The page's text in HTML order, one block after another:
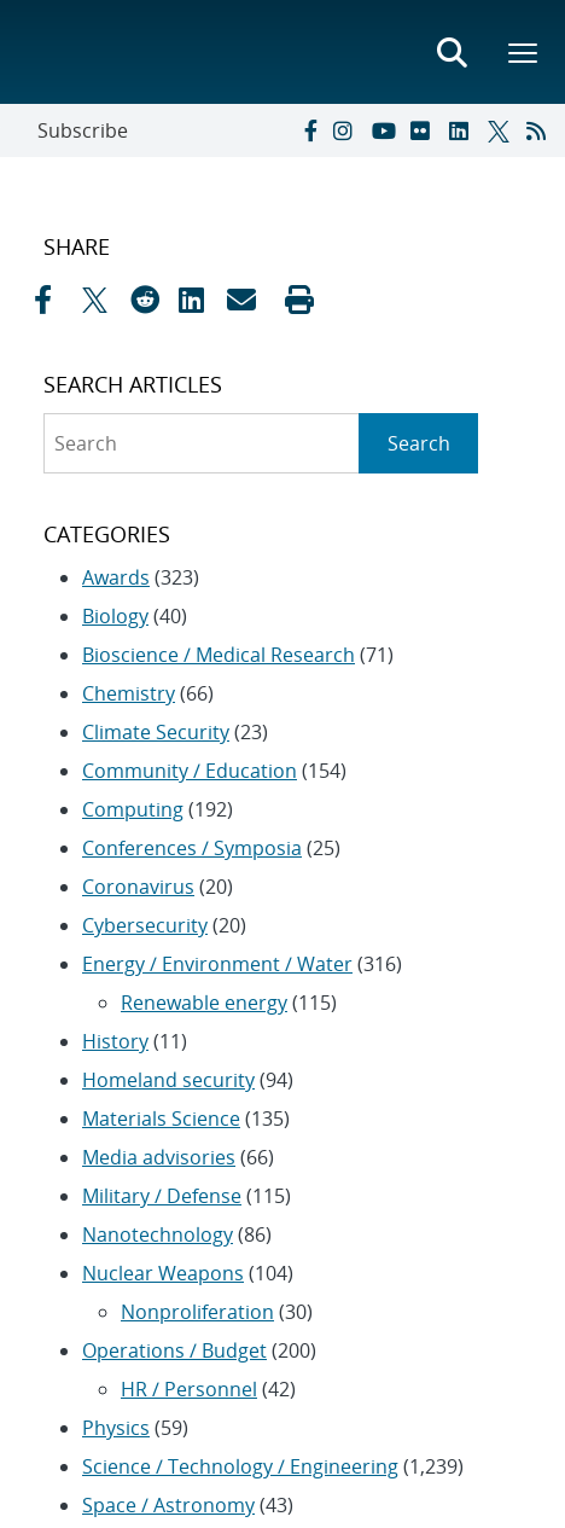
Subscribe
SHARE
SEARCH ARTICLES
Search
CATEGORIES
Awards (323)
Biology(40)
Bioscience / Medical Research (71)
Chemistry(66)
Climate Security(23)
Community / Education (154)
Computing(192)
Conferences / Symposia (25)
Coronavirus (20)
Cybersecurity(20)
Energy / Environment / Water(316)
Renewable energy(115)
History(11)
Homeland security(94)
Materials Science(135)
Media advisories (66)
Military / Defense(115)
Nanotechnology(86)
Nuclear Weapons (104)
Nonproliferation (30)
Operations / Budget(200)
HR / Personnel (42)
Physics (59)
Science / Technology / Engineering(1,239)
Space / Astronomy(43)